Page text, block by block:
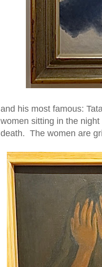
and his most famous:
women sitting in the
death. The women are